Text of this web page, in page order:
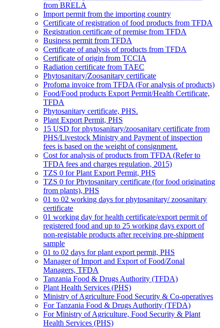
from BRELA
Import permit from the importing country
Certificate of registration of food products from TFDA
Registration certificate of premise from TFDA
Business permit from TFDA
Certificate of analysis of products from TFDA
Certificate of origin from TCCIA
Radiation certificate from TAEC
Phytosanitary/Zoosanitary certificate
Profoma invoice from TFDA (For analysis of products)
Food/Food products Export Permit/Health Certificate,
TFDA
Phytosanitary certificate, PHS.
Plant Export Permit, PHS
15 USD for phytosanitary/zoosanitary certificate from
PHS/Livestock Ministry and Payment of inspection
fees is based on the weight of consignment.
Cost for analysis of products from TFDA (Refer to
TFDA fees and charges regulation, 2015)
TZS 0 for Plant Export Permit, PHS
TZS 0 for Phytosanitary certificate (for food originating
from plants), PHS
01 to 02 working days for phytosanitary/ zoosanitary
certificate
01 working day for health certificate/export permit of
registered food and up to 25 working days export of
non-registable products after receiving pre-shipment
sample
01 to 02 days for plant export permit, PHS
Manager of Import and Export of Food/Zonal
Managers, TFDA
Tanzania Food & Drugs Authority (TFDA)
Plant Health Services (PHS)
Ministry of Agriculture Food Security & Co-operatives
For Tanzania Food & Drugs Authority (TFDA)
For Ministry of Agriculture, Food Security & Plant
Health Services (PHS)